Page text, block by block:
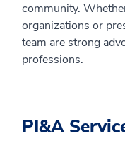
community.
organizations or
team are strong
professions.
PI&A